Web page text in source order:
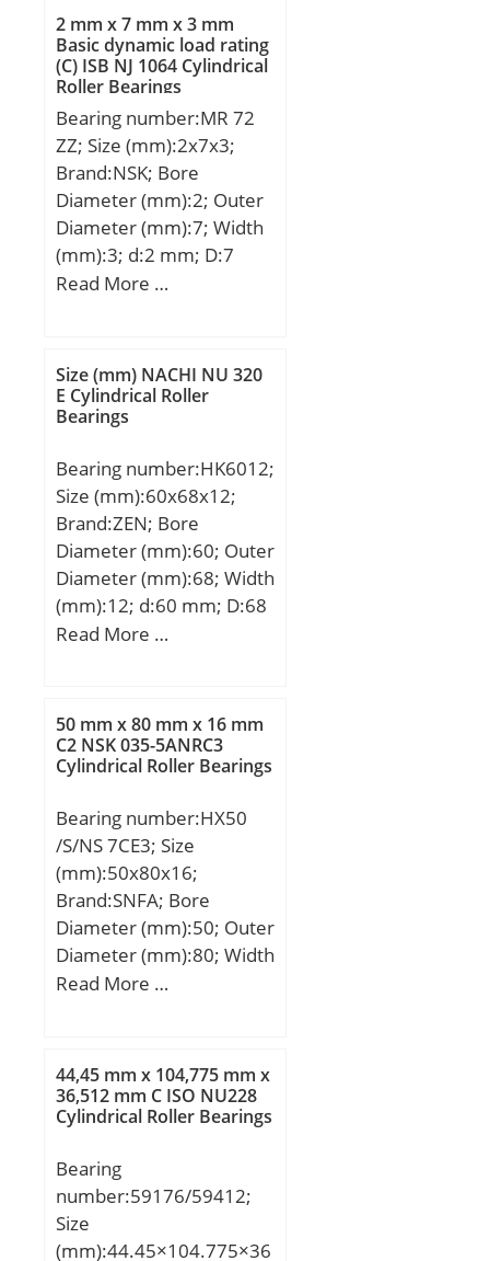
G:5/16-24UNF; r:1.5;
S:21.4 mm; SW:3.97 mm;
C0:20.8 kN; T min.:-20
Recommended
tightening torque for set
screw:8 Nm;
dynamic load rating
(C):42,5 kN;
2 mm x 7 mm x 3 mm
Basic dynamic load rating
(C) ISB NJ 1064 Cylindrical
Roller Bearings
Bearing number:MR 72
ZZ; Size (mm):2x7x3;
Brand:NSK; Bore
Diameter (mm):2; Outer
Diameter (mm):7; Width
(mm):3; d:2 mm; D:7
mm; B:3 mm; C:3 mm; r
min.:6,2 mm; rb
max.:0,15 mm;
Weight:0,00049 Kg; Basic
(C):0,385 kN; Basic static
load rating (C0):0,127 kN;
Read More …
Size (mm) NACHI NU 320
E Cylindrical Roller
Bearings
Bearing number:HK6012;
Size (mm):60x68x12;
Brand:ZEN; Bore
Diameter (mm):60; Outer
Diameter (mm):68; Width
(mm):12; d:60 mm; D:68
mm; C:12 mm; Basic
load rating (C0):30000
kN;
Read More …
50 mm x 80 mm x 16 mm
C2 NSK 035-5ANRC3
Cylindrical Roller Bearings
Bearing number:HX50
/S/NS 7CE3; Size
(mm):50x80x16;
Brand:SNFA; Bore
Diameter (mm):50; Outer
Diameter (mm):80; Width
(mm):16; d:50 mm; D:80
d1:61,5 mm; r1 min.:1
mm; r2 min.:1 mm; r3
min.:0,6 mm; r5 min.:0,6
mm; da min.:54,6 mm;
Da max.:75,4 mm; db
min:54,6 mm; ra max.:1
Read More …
44,45 mm x 104,775 mm x
36,512 mm C ISO NU228
Cylindrical Roller Bearings
Bearing
number:59176/59412;
Size
(mm):44.45×104.775×36